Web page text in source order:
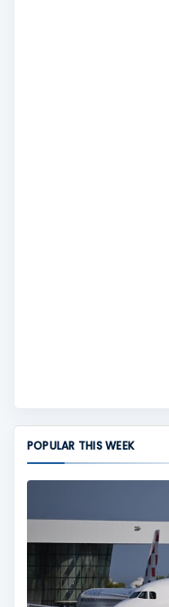
POPULAR THIS WEEK